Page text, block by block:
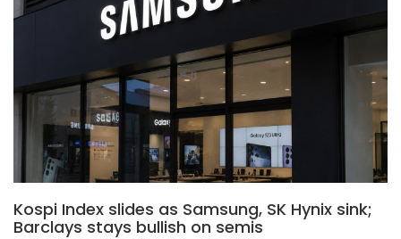
Kospi Index slides as Samsung, SK Hynix sink;
Barclays stays bullish on semis